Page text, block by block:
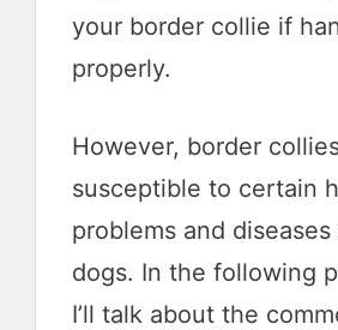
your border collie if
properly.
However, border
susceptible to certain
problems and
dogs. In the following
I’ll talk about the